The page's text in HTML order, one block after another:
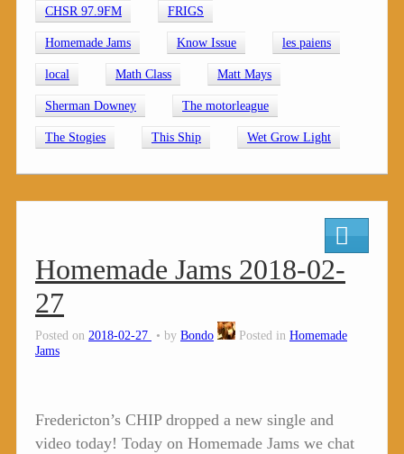
CHSR 97.9FM FRIGS
Homemade Jams Know Issue les paiens
local Math Class Matt Mays
Sherman Downey The motorleague
The Stogies This Ship Wet Grow Light
Homemade Jams 2018-02-
27
Posted on 2018-02-27 by Bondo Posted in Homemade
Jams
Fredericton’s CHIP dropped a new single and
video today! Today on Homemade Jams we chat